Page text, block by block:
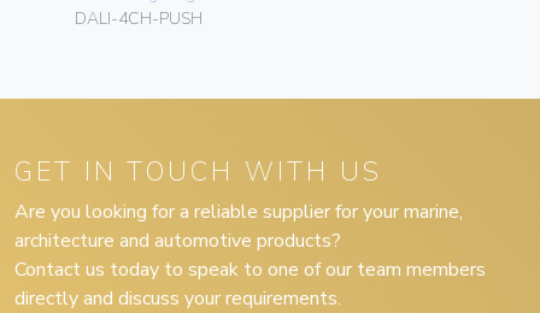
DALI-4CH-PUSH
GET IN TOUCH WITH US
Are you looking for a reliable supplier for your marine,
architecture and automotive products?
Contact us today to speak to one of our team members
directly and discuss your requirements.